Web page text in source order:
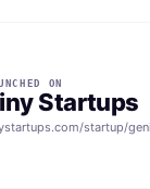
ON
Startups
startup/